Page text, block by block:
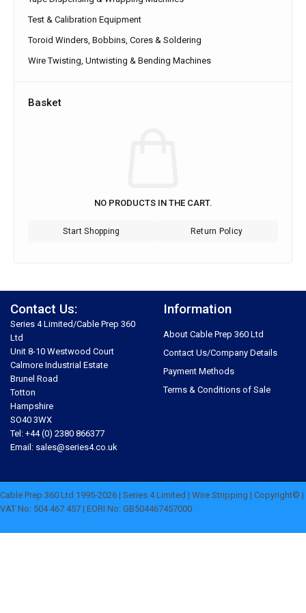
Test & Calibration Equipment
Toroid Winders, Bobbins, Cores & Soldering
Wire Twisting, Untwisting & Bending Machines
Basket
NO PRODUCTS IN THE CART.
Start Shopping Return Policy
Contact Us:
Series 4 Limited/Cable Prep 360
Ltd
Unit 8-10 Westwood Court
Calmore Industrial Estate
Brunel Road
Totton
Hampshire
SO40 3WX
Tel: +44 (0) 2380 866377
Email: sales@series4.co.uk
Information
About Cable Prep 360 Ltd
Contact Us/Company Details
Payment Methods
Terms & Conditions of Sale
Cable Prep 360 Ltd 1995-2026 | Series 4 Limited | Wire Stripping | Copyright© |
VAT No: 504 467 457 | EORI No: GB504467457000